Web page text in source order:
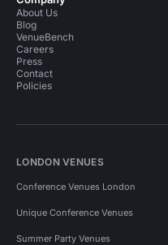
About Us
Blog
VenueBench
Careers
Press
Contact
Policies
LONDON VENUES
Conference Venues London
Unique Conference Venues
Summer Party Venues